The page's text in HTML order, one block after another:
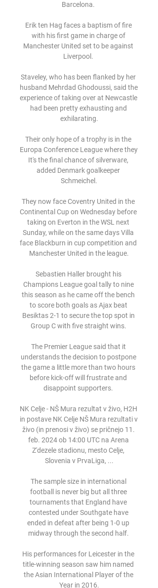
Barcelona.
Erik ten Hag faces a baptism of fire
with his first game in charge of
Manchester United set to be against
Liverpool.
Staveley, who has been flanked by her
husband Mehrdad Ghodoussi, said the
experience of taking over at Newcastle
had been pretty exhausting and
exhilarating.
Their only hope of a trophy is in the
Europa Conference League where they
It's the final chance of silverware,
added Denmark goalkeeper
Schmeichel.
They now face Coventry United in the
Continental Cup on Wednesday before
taking on Everton in the WSL next
Sunday, while on the same days Villa
face Blackburn in cup competition and
Manchester United in the league.
Sebastien Haller brought his
Champions League goal tally to nine
this season as he came off the bench
to score both goals as Ajax beat
Besiktas 2-1 to secure the top spot in
Group C with five straight wins.
The Premier League said that it
understands the decision to postpone
the game a little more than two hours
before kick-off will frustrate and
disappoint supporters.
NK Celje - NŠ Mura rezultat v živo, H2H
in postave NK Celje NŠ Mura rezultati v
živo (in prenosi v živo) se pričnejo 11.
feb. 2024 ob 14:00 UTC na Arena
Z'dezele stadionu, mesto Celje,
Slovenia v PrvaLiga, ...
The sample size in international
football is never big but all three
tournaments that England have
contested under Southgate have
ended in defeat after being 1-0 up
midway through the second half.
His performances for Leicester in the
title-winning season saw him named
the Asian International Player of the
Year in 2016.